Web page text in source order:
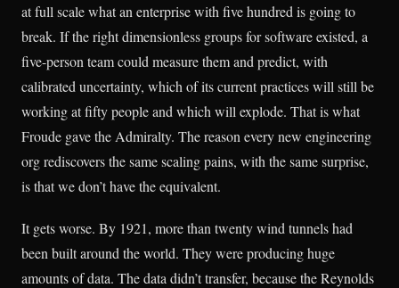
at full scale what an enterprise with five hundred is going to
break. If the right dimensionless groups for software existed, a
five-person team could measure them and predict, with
calibrated uncertainty, which of its current practices will still be
working at fifty people and which will explode. That is what
Froude gave the Admiralty. The reason every new engineering
org rediscovers the same scaling pains, with the same surprise,
is that we don’t have the equivalent.
It gets worse. By 1921, more than twenty wind tunnels had
been built around the world. They were producing huge
amounts of data. The data didn’t transfer, because the Reynolds